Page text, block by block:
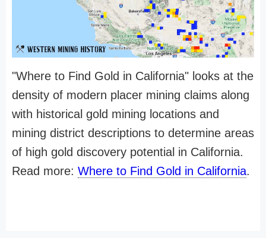
"Where to Find Gold in California" looks at the
density of modern placer mining claims along
with historical gold mining locations and
mining district descriptions to determine areas
of high gold discovery potential in California.
Read more: Where to Find Gold in California.